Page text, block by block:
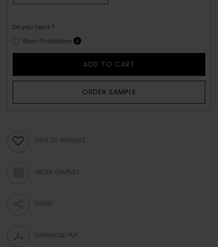
Do you need ?
Stain Protection
ADD TO CART
ORDER SAMPLE
SAVE TO WISHLIST
ORDER SAMPLES
SHARE
DOWNLOAD PDF